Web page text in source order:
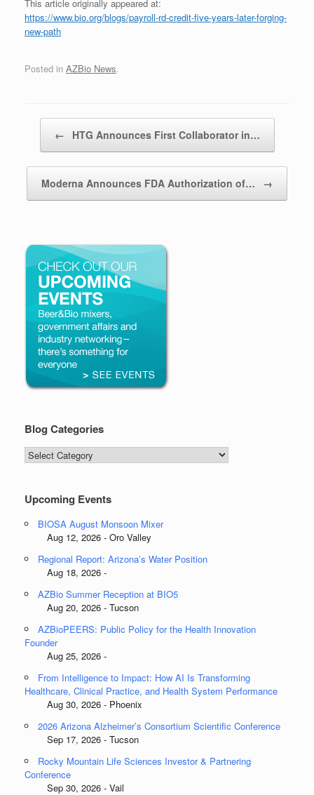
This article originally appeared at:
https://www.bio.org/blogs/payroll-rd-credit-five-years-later-forging-
new-path
Posted in AZBio News.
← HTG Announces First Collaborator in…
Moderna Announces FDA Authorization of… →
Blog Categories
Blog
Categories
Upcoming Events
BIOSA August Monsoon Mixer
Aug 12, 2026 - Oro Valley
Regional Report: Arizona’s Water Position
Aug 18, 2026 -
AZBio Summer Reception at BIO5
Aug 20, 2026 - Tucson
AZBioPEERS: Public Policy for the Health Innovation
Founder
Aug 25, 2026 -
From Intelligence to Impact: How AI Is Transforming
Healthcare, Clinical Practice, and Health System Performance
Aug 30, 2026 - Phoenix
2026 Arizona Alzheimer’s Consortium Scientific Conference
Sep 17, 2026 - Tucson
Rocky Mountain Life Sciences Investor & Partnering
Conference
Sep 30, 2026 - Vail